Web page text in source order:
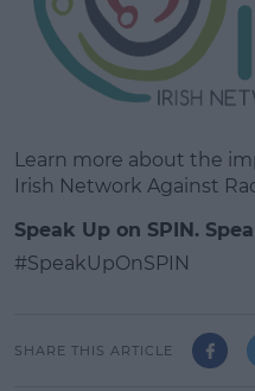
Learn more about the
Irish Network Against
Speak Up on SPIN.
#SpeakUpOnSPIN
SHARE THIS ARTICLE